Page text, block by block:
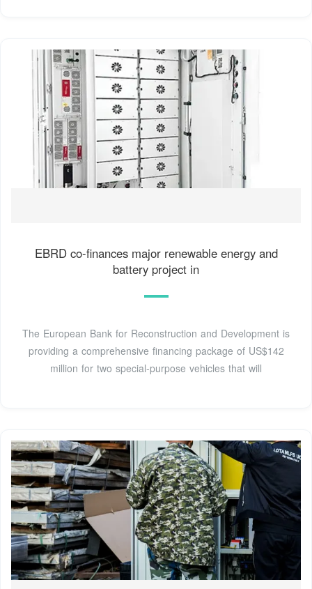
EBRD co-finances major renewable energy and
battery project in
The European Bank for Reconstruction and Development is
providing a comprehensive financing package of US$142
million for two special-purpose vehicles that will